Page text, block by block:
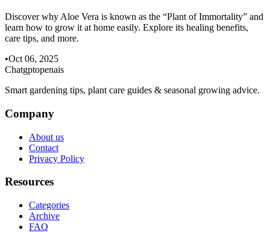
Discover why Aloe Vera is known as the “Plant of Immortality” and
learn how to grow it at home easily. Explore its healing benefits,
care tips, and more.
•Oct 06, 2025
Chatgptopenais
Smart gardening tips, plant care guides & seasonal growing advice.
Company
About us
Contact
Privacy Policy
Resources
Categories
Archive
FAQ